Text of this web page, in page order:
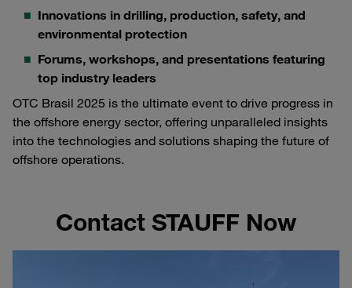
Innovations in drilling, production, safety, and
environmental protection
Forums, workshops, and presentations featuring
top industry leaders
OTC Brasil 2025 is the ultimate event to drive progress in
the offshore energy sector, offering unparalleled insights
into the technologies and solutions shaping the future of
offshore operations.
Contact STAUFF Now